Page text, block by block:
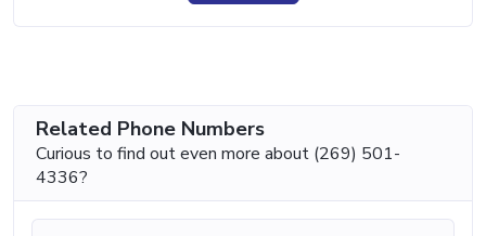
Related Phone Numbers
Curious to find out even more about (269) 501-
4336?